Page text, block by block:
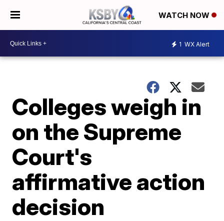
WATCH NOW
1 WX Alert
Colleges weigh in
on the Supreme
Court's
affirmative action
decision